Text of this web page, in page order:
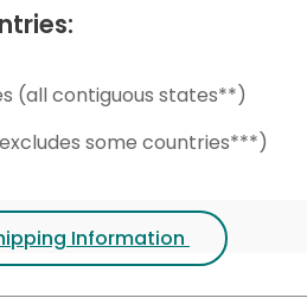
(all contiguous states**)
some countries***)
Information